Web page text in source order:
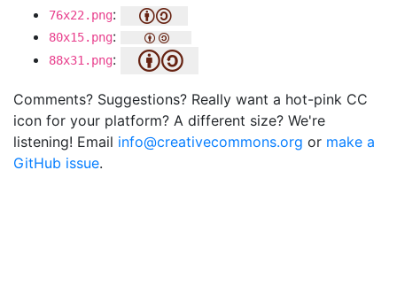
76x22.png:
80x15.png:
88x31.png:
Comments? Suggestions? Really want a hot-pink CC
icon for your platform? A different size? We're
listening! Email info@creativecommons.org or make a
GitHub issue.